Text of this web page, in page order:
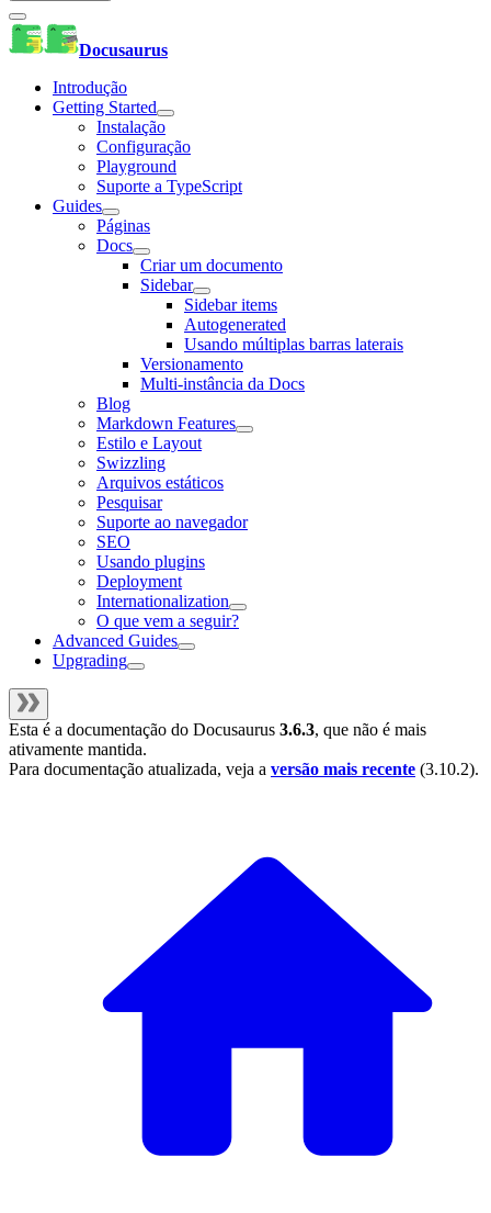
Docusaurus
Introdução
Getting Started
Instalação
Configuração
Playground
Suporte a TypeScript
Guides
Páginas
Docs
Criar um documento
Sidebar
Sidebar items
Autogenerated
Usando múltiplas barras laterais
Versionamento
Multi-instância da Docs
Blog
Markdown Features
Estilo e Layout
Swizzling
Arquivos estáticos
Pesquisar
Suporte ao navegador
SEO
Usando plugins
Deployment
Internationalization
O que vem a seguir?
Advanced Guides
Upgrading
Esta é a documentação do Docusaurus 3.6.3, que não é mais
ativamente mantida.
Para documentação atualizada, veja a versão mais recente (3.10.2).